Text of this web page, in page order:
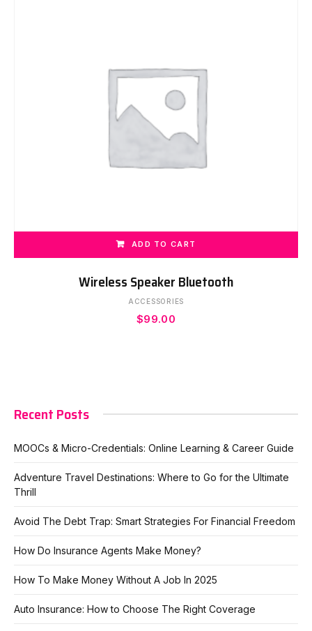
ADD TO CART
Wireless Speaker Bluetooth
ACCESSORIES
$99.00
Recent Posts
MOOCs & Micro-Credentials: Online Learning & Career Guide
Adventure Travel Destinations: Where to Go for the Ultimate
Thrill
Avoid The Debt Trap: Smart Strategies For Financial Freedom
How Do Insurance Agents Make Money?
How To Make Money Without A Job In 2025
Auto Insurance: How to Choose The Right Coverage